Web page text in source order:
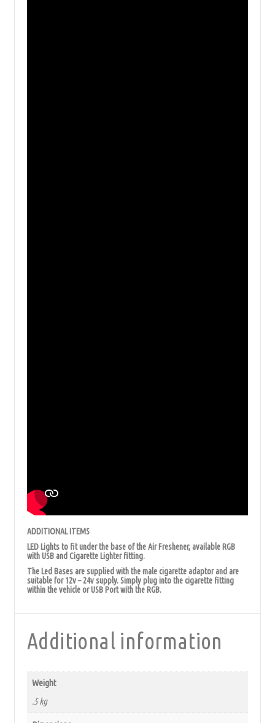
ADDITIONAL ITEMS
LED Lights to fit under the base of the Air Freshener, available RGB
with USB and Cigarette Lighter fitting.
The Led Bases are supplied with the male cigarette adaptor and are
suitable for 12v – 24v supply. Simply plug into the cigarette fitting
within the vehicle or USB Port with the RGB.
Additional information
Weight
.5 kg